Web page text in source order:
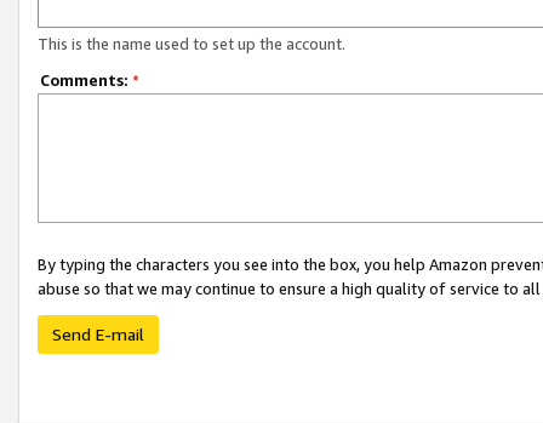
This is the name used to set up the account.
Comments: *
By typing the characters you see into the box, you help Amazon
abuse so that we may continue to ensure a high quality of service to
Send E-mail